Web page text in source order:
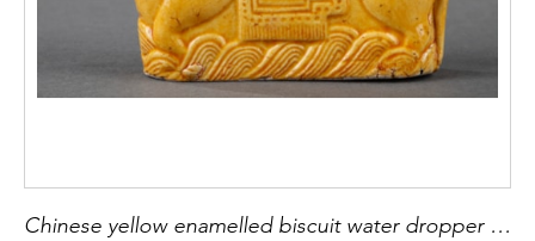
Chinese yellow enamelled biscuit water dropper in the shapeof a horse